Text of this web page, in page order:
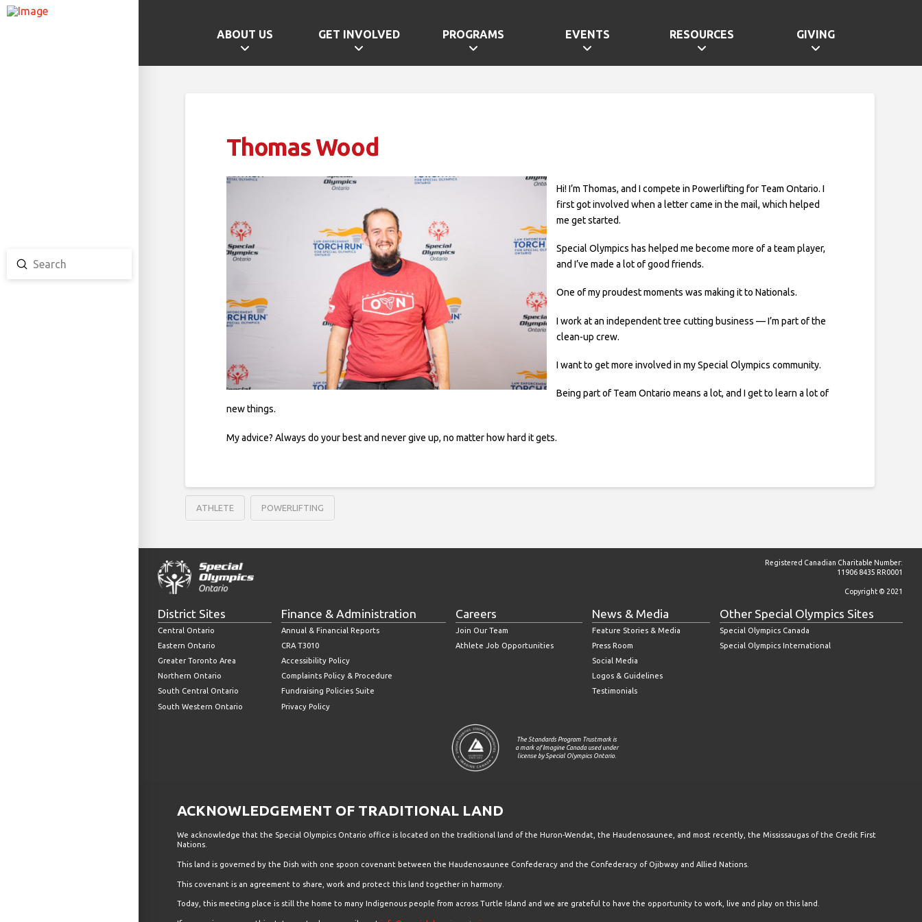
ABOUT US GET INVOLVED PROGRAMS EVENTS RESOURCES
GIVING
Search
Submit
Thomas Wood
Hi! I’m Thomas, and I compete in Powerlifting for Team Ontario. I
first got involved when a letter came in the mail, which helped
me get started.
Special Olympics has helped me become more of a team player,
and I’ve made a lot of good friends.
One of my proudest moments was making it to Nationals.
I work at an independent tree cutting business — I’m part of the
clean-up crew.
I want to get more involved in my Special Olympics community.
Being part of Team Ontario means a lot, and I get to learn a lot of
new things.
My advice? Always do your best and never give up, no matter how hard it gets.
ATHLETE POWERLIFTING
Registered Canadian Charitable Number:
11906 8435 RR0001
Copyright © 2021
District Sites
Central Ontario
Eastern Ontario
Greater Toronto Area
Northern Ontario
South Central Ontario
South Western Ontario
Finance & Administration
Annual & Financial Reports
CRA T3010
Accessibility Policy
Complaints Policy & Procedure
Fundraising Policies Suite
Privacy Policy
Careers
Join Our Team
Athlete Job Opportunities
News & Media
Feature Stories & Media
Press Room
Social Media
Logos & Guidelines
Testimonials
Other Special Olympics Sites
Special Olympics Canada
Special Olympics International
The Standards Program Trustmark is
a mark of Imagine Canada used under
license by Special Olympics Ontario.
ACKNOWLEDGEMENT OF TRADITIONAL LAND
We acknowledge that the Special Olympics Ontario office is located on the traditional land of the Huron-Wendat, the Haudenosaunee, and most recently, the Mississaugas of the Credit First
Nations.
This land is governed by the Dish with one spoon covenant between the Haudenosaunee Confederacy and the Confederacy of Ojibway and Allied Nations.
This covenant is an agreement to share, work and protect this land together in harmony.
Today, this meeting place is still the home to many Indigenous people from across Turtle Island and we are grateful to have the opportunity to work, live and play on this land.